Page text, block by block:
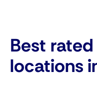
Best
locations